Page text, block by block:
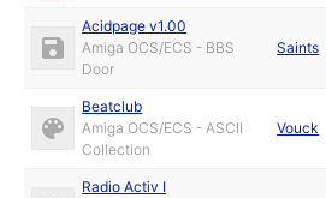
Acidpage v1.00
Amiga OCS/ECS - BBS
Door
Saints
Beatclub
Amiga OCS/ECS - ASCII
Collection
Vouck
Radio Activ I